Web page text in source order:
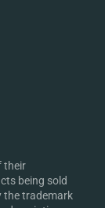
their
being sold
the trademark